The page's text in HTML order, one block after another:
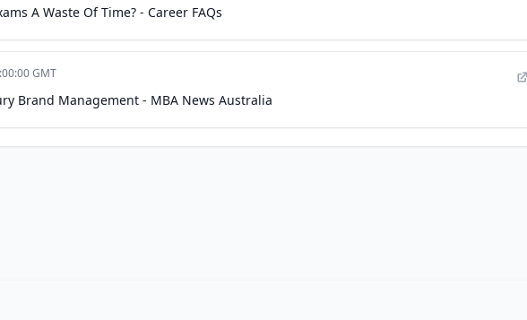
A Waste Of Time? - Career FAQs
GMT
Brand Management - MBA News Australia